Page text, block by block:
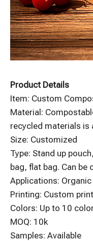
Product Details
Item: Custom
Material:
recycled materials is
Size: Customized
Type: Stand up
bag, flat bag. Can be
Applications:
Printing: Custom
Colors: Up to 10
MOQ: 10k
Samples: Available